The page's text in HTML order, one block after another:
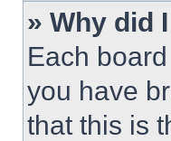
» Why did
Each
you have
that this is